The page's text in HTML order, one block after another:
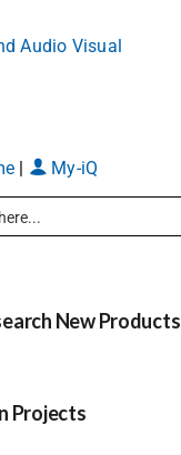
My-iQ
New Products
Projects